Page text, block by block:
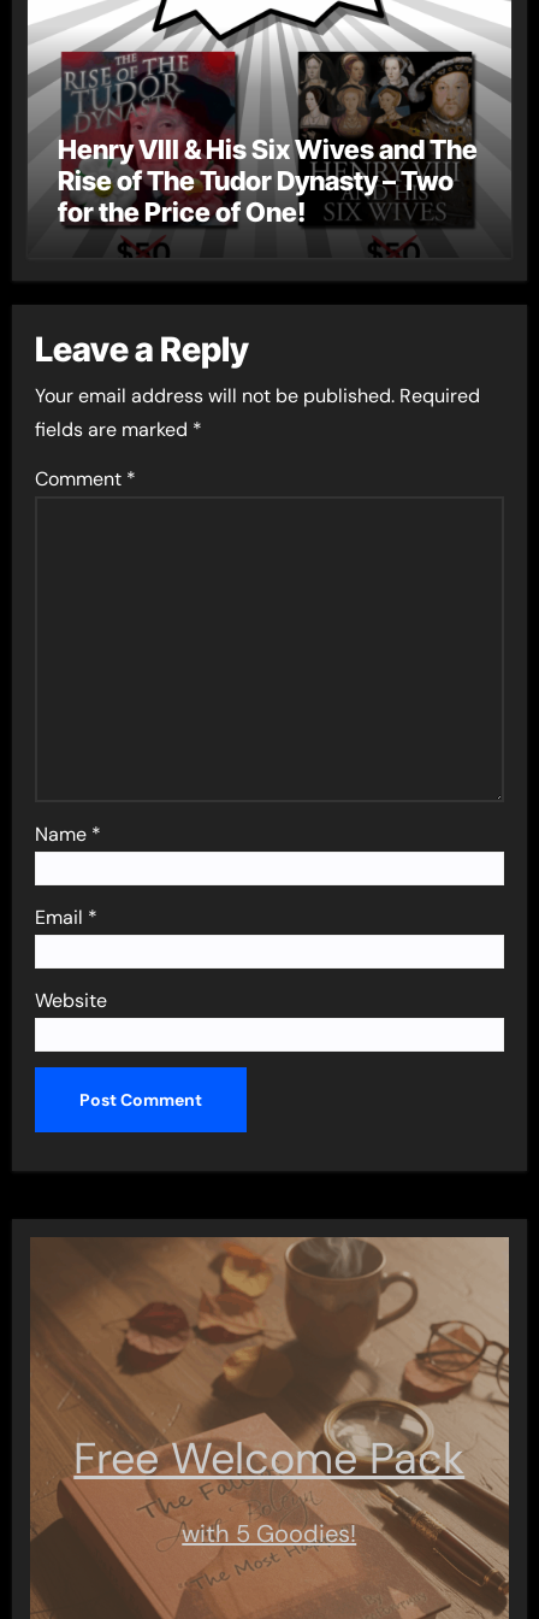
Henry VIII & His Six Wives and The
Rise of The Tudor Dynasty – Two
for the Price of One!
Leave a Reply
Your email address will not be published. Required
fields are marked *
Comment *
Name *
Email *
Website
Free Welcome Pack
with 5 Goodies!